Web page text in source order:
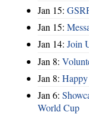
Jan 15:
Jan 15:
Jan 14: Join
Jan 8:
Jan 8:
Jan 6:
World Cup